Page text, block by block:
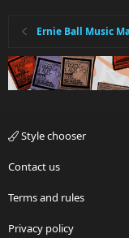
Ernie Ball Music
Style chooser
Contact us
Terms and rules
Privacy policy